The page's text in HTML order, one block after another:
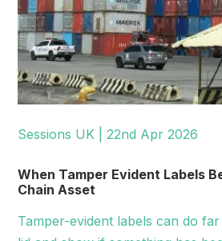
Sessions UK | 22nd Apr 2026
When Tamper Evident Labels
Chain Asset
Tamper-evident labels can do